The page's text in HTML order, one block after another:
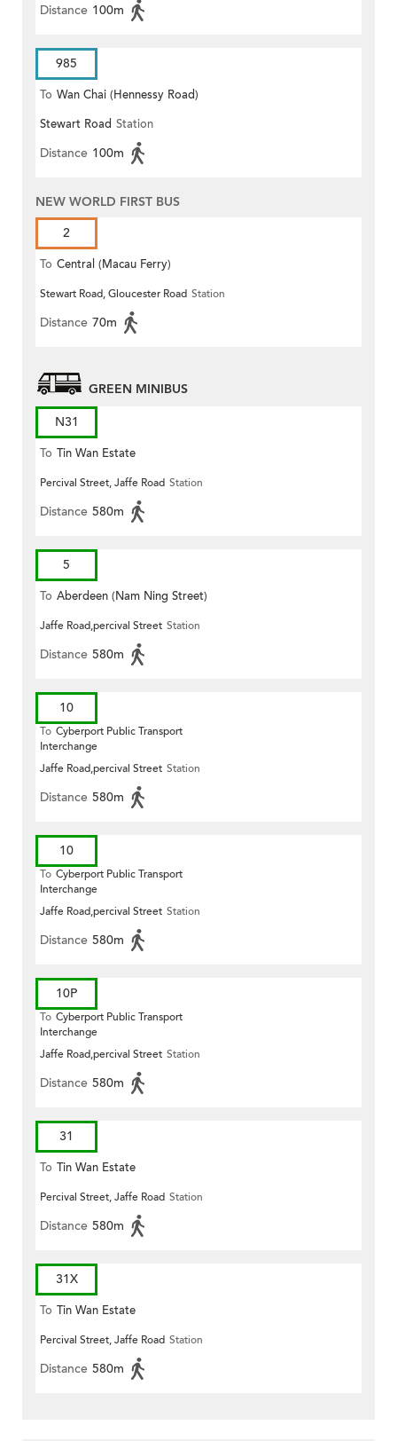
Distance 100m
985
To Wan Chai (Hennessy Road)
Stewart Road Station
Distance 100m
NEW WORLD FIRST BUS
2
To Central (Macau Ferry)
Stewart Road, Gloucester Road Station
Distance 70m
GREEN MINIBUS
N31
To Tin Wan Estate
Percival Street, Jaffe Road Station
Distance 580m
5
To Aberdeen (Nam Ning Street)
Jaffe Road,percival Street Station
Distance 580m
10
To Cyberport Public Transport
Interchange
Jaffe Road,percival Street Station
Distance 580m
10
To Cyberport Public Transport
Interchange
Jaffe Road,percival Street Station
Distance 580m
10P
To Cyberport Public Transport
Interchange
Jaffe Road,percival Street Station
Distance 580m
31
To Tin Wan Estate
Percival Street, Jaffe Road Station
Distance 580m
31X
To Tin Wan Estate
Percival Street, Jaffe Road Station
Distance 580m